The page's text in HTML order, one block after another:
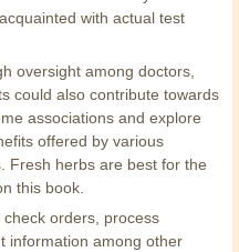
with actual test
oversight among doctors,
could also contribute towards
associations and explore
offered by various
Fresh herbs are best for the
this book.
orders, process
information among other